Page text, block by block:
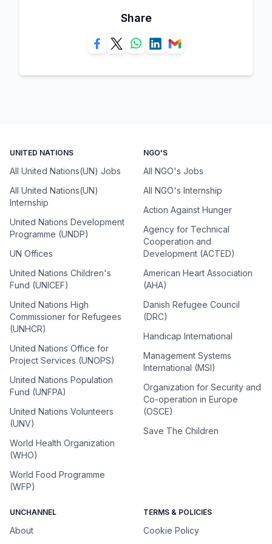
Share
UNITED NATIONS
All United Nations(UN) Jobs
All United Nations(UN)
Internship
United Nations Development
Programme (UNDP)
UN Offices
United Nations Children's
Fund (UNICEF)
United Nations High
Commissioner for Refugees
(UNHCR)
United Nations Office for
Project Services (UNOPS)
United Nations Population
Fund (UNFPA)
United Nations Volunteers
(UNV)
World Health Organization
(WHO)
World Food Programme
(WFP)
NGO'S
All NGO's Jobs
All NGO's Internship
Action Against Hunger
Agency for Technical
Cooperation and
Development (ACTED)
American Heart Association
(AHA)
Danish Refugee Council
(DRC)
Handicap International
Management Systems
International (MSI)
Organization for Security and
Co-operation in Europe
(OSCE)
Save The Children
UNCHANNEL
About
TERMS & POLICIES
Cookie Policy